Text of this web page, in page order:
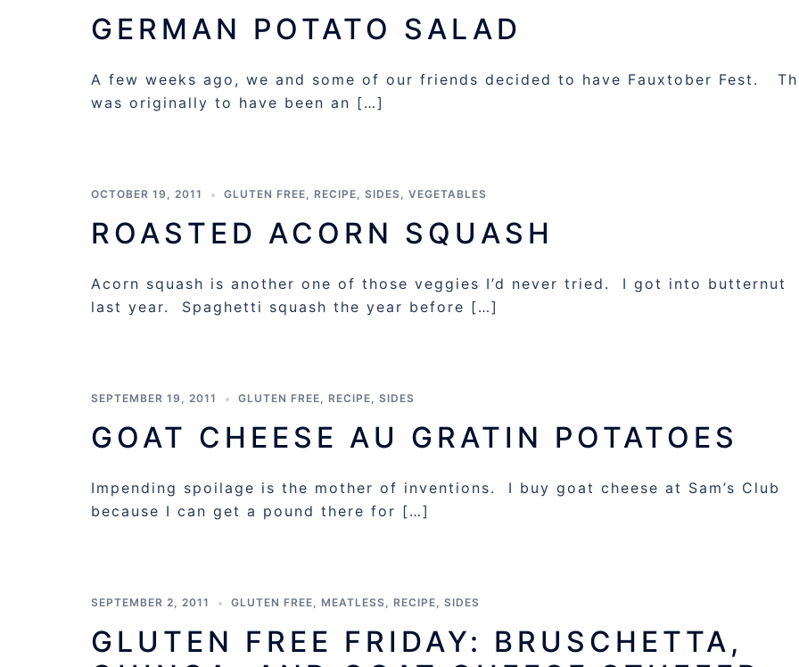
GERMAN POTATO SALAD
A few weeks ago, we and some of our friends decided to have Fauxtober Fest.
was originally to have been an […]
OCTOBER 19, 2011 GLUTEN FREE, RECIPE, SIDES, VEGETABLES
ROASTED ACORN SQUASH
Acorn squash is another one of those veggies I’d never tried. I got into butternut
last year. Spaghetti squash the year before […]
SEPTEMBER 19, 2011 GLUTEN FREE, RECIPE, SIDES
GOAT CHEESE AU GRATIN POTATOES
Impending spoilage is the mother of inventions. I buy goat cheese at Sam’s Club
because I can get a pound there for […]
SEPTEMBER 2, 2011 GLUTEN FREE, MEATLESS, RECIPE, SIDES
GLUTEN FREE FRIDAY: BRUSCHETTA,